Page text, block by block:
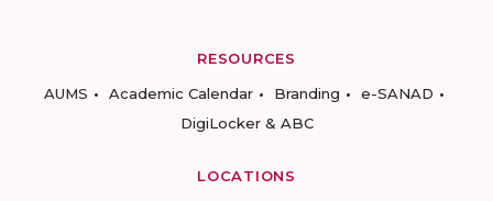
RESOURCES
AUMS
Academic Calendar Branding
e-SANAD
DigiLocker & ABC
LOCATIONS